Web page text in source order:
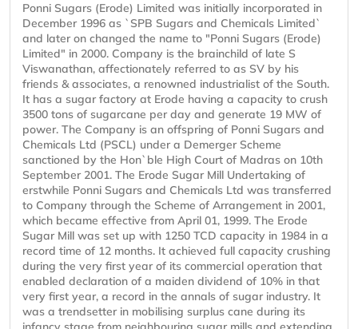
Ponni Sugars (Erode) Limited was initially incorporated in
December 1996 as `SPB Sugars and Chemicals Limited`
and later on changed the name to "Ponni Sugars (Erode)
Limited" in 2000. Company is the brainchild of late S
Viswanathan, affectionately referred to as SV by his
friends & associates, a renowned industrialist of the South.
It has a sugar factory at Erode having a capacity to crush
3500 tons of sugarcane per day and generate 19 MW of
power. The Company is an offspring of Ponni Sugars and
Chemicals Ltd (PSCL) under a Demerger Scheme
sanctioned by the Hon`ble High Court of Madras on 10th
September 2001. The Erode Sugar Mill Undertaking of
erstwhile Ponni Sugars and Chemicals Ltd was transferred
to Company through the Scheme of Arrangement in 2001,
which became effective from April 01, 1999. The Erode
Sugar Mill was set up with 1250 TCD capacity in 1984 in a
record time of 12 months. It achieved full capacity crushing
during the very first year of its commercial operation that
enabled declaration of a maiden dividend of 10% in that
very first year, a record in the annals of sugar industry. It
was a trendsetter in mobilising surplus cane during its